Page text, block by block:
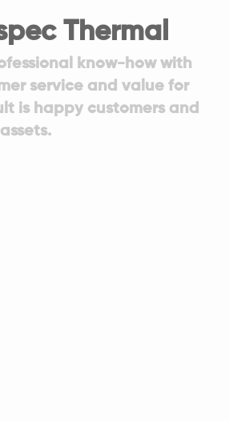
Thermal
know-how with
service and value for
is happy customers and